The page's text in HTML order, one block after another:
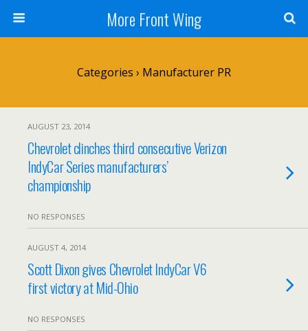
More Front Wing
Categories › Manufacturer PR
AUGUST 23, 2014
Chevrolet clinches third consecutive Verizon
IndyCar Series manufacturers’
championship
NO RESPONSES
AUGUST 4, 2014
Scott Dixon gives Chevrolet IndyCar V6
first victory at Mid-Ohio
NO RESPONSES